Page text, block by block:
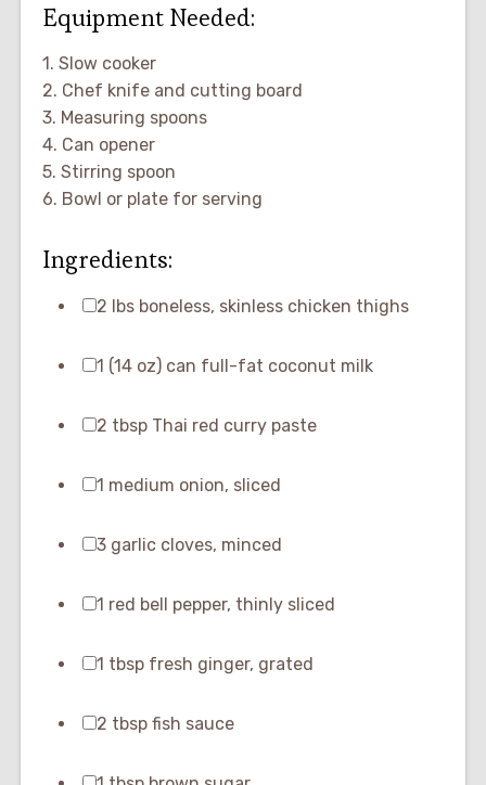
Equipment Needed:
1. Slow cooker
2. Chef knife and cutting board
3. Measuring spoons
4. Can opener
5. Stirring spoon
6. Bowl or plate for serving
Ingredients:
2 lbs boneless, skinless chicken thighs
1 (14 oz) can full-fat coconut milk
2 tbsp Thai red curry paste
1 medium onion, sliced
3 garlic cloves, minced
1 red bell pepper, thinly sliced
1 tbsp fresh ginger, grated
2 tbsp fish sauce